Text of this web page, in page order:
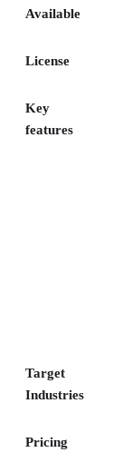
Available
License
Key
features
Target
Industries
Pricing